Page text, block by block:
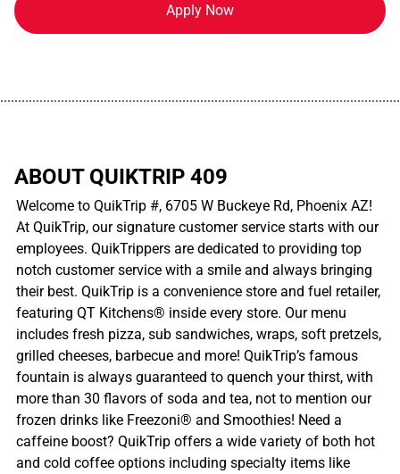
Apply Now
ABOUT QUIKTRIP 409
Welcome to QuikTrip #, 6705 W Buckeye Rd, Phoenix AZ!
At QuikTrip, our signature customer service starts with our
employees. QuikTrippers are dedicated to providing top
notch customer service with a smile and always bringing
their best. QuikTrip is a convenience store and fuel retailer,
featuring QT Kitchens® inside every store. Our menu
includes fresh pizza, sub sandwiches, wraps, soft pretzels,
grilled cheeses, barbecue and more! QuikTrip’s famous
fountain is always guaranteed to quench your thirst, with
more than 30 flavors of soda and tea, not to mention our
frozen drinks like Freezoni® and Smoothies! Need a
caffeine boost? QuikTrip offers a wide variety of both hot
and cold coffee options including specialty items like